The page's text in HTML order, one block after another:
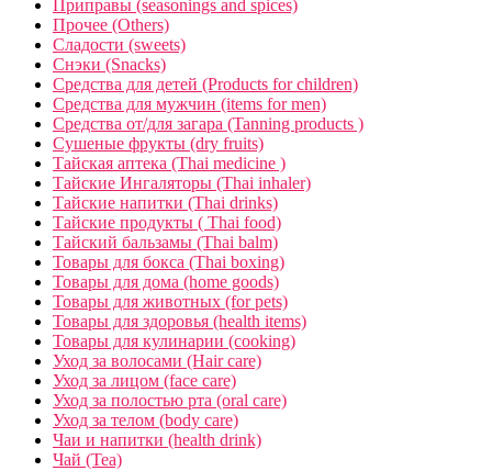
Приправы (seasonings and spices)
Прочее (Others)
Сладости (sweets)
Снэки (Snacks)
Средства для детей (Products for children)
Средства для мужчин (items for men)
Средства от/для загара (Tanning products )
Сушеные фрукты (dry fruits)
Тайская аптека (Thai medicine )
Тайские Ингаляторы (Thai inhaler)
Тайские напитки (Thai drinks)
Тайские продукты ( Thai food)
Тайский бальзамы (Thai balm)
Товары для бокса (Thai boxing)
Товары для дома (home goods)
Товары для животных (for pets)
Товары для здоровья (health items)
Товары для кулинарии (cooking)
Уход за волосами (Hair care)
Уход за лицом (face care)
Уход за полостью рта (oral care)
Уход за телом (body care)
Чаи и напитки (health drink)
Чай (Tea)